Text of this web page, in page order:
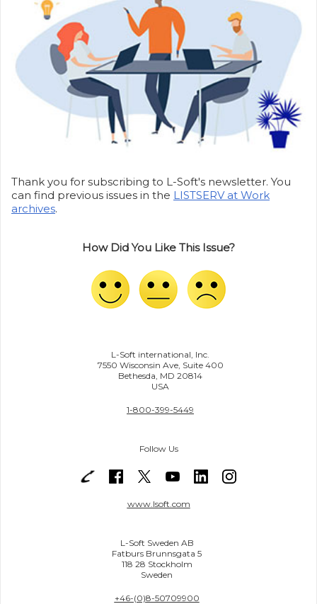
Thank you for subscribing to L-Soft's newsletter. You
can find previous issues in the LISTSERV at Work
archives.
How Did You Like This Issue?
L-Soft international, Inc.
7550 Wisconsin Ave, Suite 400
Bethesda, MD 20814
USA
1-800-399-5449
Follow Us
www.lsoft.com
L-Soft Sweden AB
Fatburs Brunnsgata 5
118 28 Stockholm
Sweden
+46-(0)8-50709900